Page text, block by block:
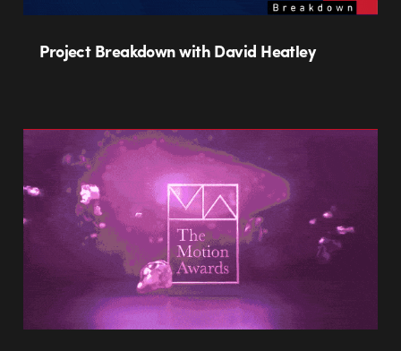
Project Breakdown with David Heatley